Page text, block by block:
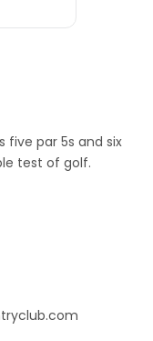
five par 5s and six
test of golf.